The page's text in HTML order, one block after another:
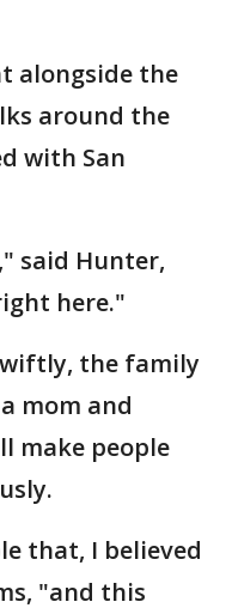
alongside the
around the
with San
said Hunter,
here."
the family
mom and
make people
that, I believed
"and this